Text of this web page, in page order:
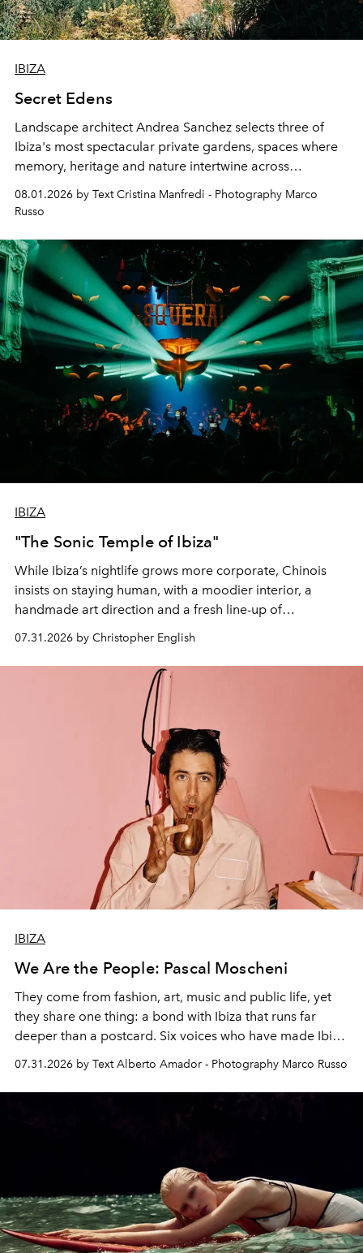
IBIZA
Secret Edens
Landscape architect Andrea Sanchez selects three of
Ibiza's most spectacular private gardens, spaces where
memory, heritage and nature intertwine across
cloistered courtyards, hidden estates and windswept
northern dunes.
08.01.2026 by Text Cristina Manfredi - Photography Marco
Russo
IBIZA
"The Sonic Temple of Ibiza"
While Ibiza’s nightlife grows more corporate, Chinois
insists on staying human, with a moodier interior, a
handmade art direction and a fresh line-up of
residencies, proving that scale was never the point.
07.31.2026 by Christopher English
IBIZA
We Are the People: Pascal Moscheni
They come from fashion, art, music and public life, yet
they share one thing: a bond with Ibiza that runs far
deeper than a postcard. Six voices who have made Ibiza
their home, their muse and their canvas.
07.31.2026 by Text Alberto Amador - Photography Marco Russo